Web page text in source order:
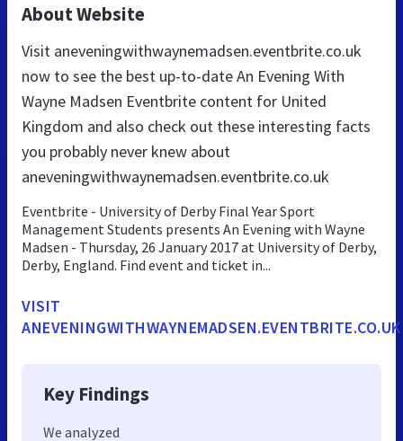
About Website
Visit aneveningwithwaynemadsen.eventbrite.co.uk
now to see the best up-to-date An Evening With
Wayne Madsen Eventbrite content for United
Kingdom and also check out these interesting facts
you probably never knew about
aneveningwithwaynemadsen.eventbrite.co.uk
Eventbrite - University of Derby Final Year Sport
Management Students presents An Evening with Wayne
Madsen - Thursday, 26 January 2017 at University of Derby,
Derby, England. Find event and ticket in...
VISIT
ANEVENINGWITHWAYNEMADSEN.EVENTBRITE.CO.UK
Key Findings
We analyzed